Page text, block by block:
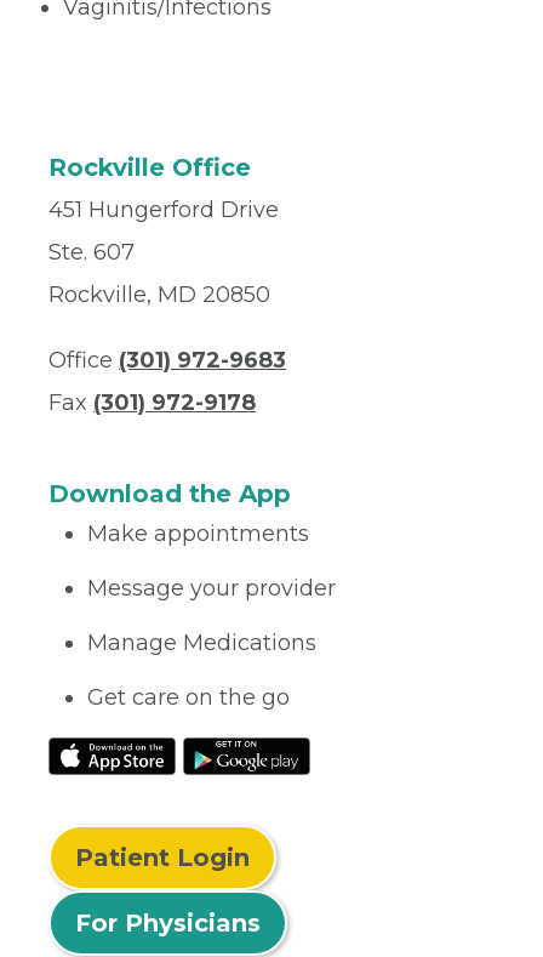
Vaginitis/Infections
Rockville Office
451 Hungerford Drive
Ste. 607
Rockville, MD 20850
Office (301) 972-9683
Fax (301) 972-9178
Download the App
Make appointments
Message your provider
Manage Medications
Get care on the go
Patient Login
For Physicians